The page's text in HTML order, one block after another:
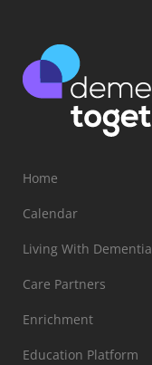
Home
Calendar
Living With Dementia
Care Partners
Enrichment
Education Platform